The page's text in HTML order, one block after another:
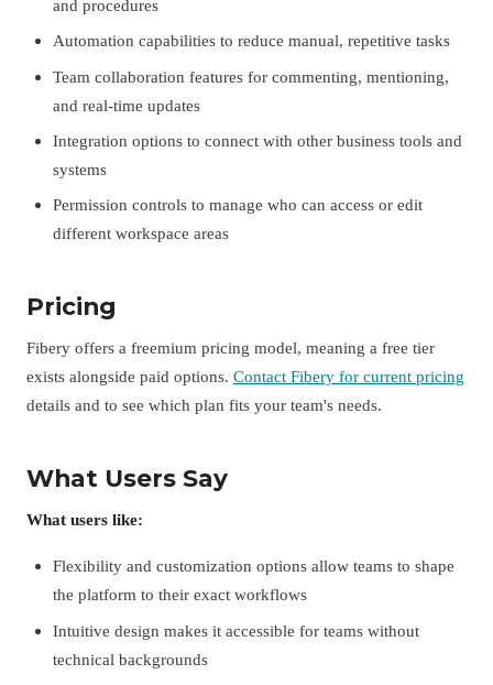
and procedures
Automation capabilities to reduce manual, repetitive tasks
Team collaboration features for commenting, mentioning,
and real-time updates
Integration options to connect with other business tools and
systems
Permission controls to manage who can access or edit
different workspace areas
Pricing
Fibery offers a freemium pricing model, meaning a free tier
exists alongside paid options. Contact Fibery for current pricing
details and to see which plan fits your team's needs.
What Users Say
What users like:
Flexibility and customization options allow teams to shape
the platform to their exact workflows
Intuitive design makes it accessible for teams without
technical backgrounds